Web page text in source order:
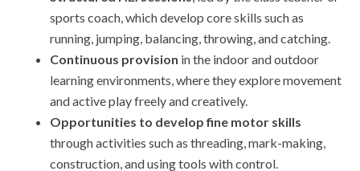
sports coach, which develop core skills such as
running, jumping, balancing, throwing, and catching.
Continuous provision in the indoor and outdoor
learning environments, where they explore movement
and active play freely and creatively.
Opportunities to develop fine motor skills
through activities such as threading, mark-making,
construction, and using tools with control.